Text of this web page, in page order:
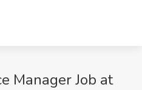
Manager Job at